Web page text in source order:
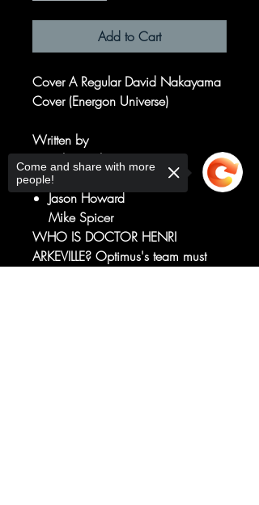
Add to Cart
Cover A Regular David Nakayama
Cover (Energon Universe)
Written by
Robert Kirkman
Art by
Jason Howard
Mike Spicer
WHO IS DOCTOR HENRI
ARKEVILLE? Optimus's team must
Come and share with more
people!